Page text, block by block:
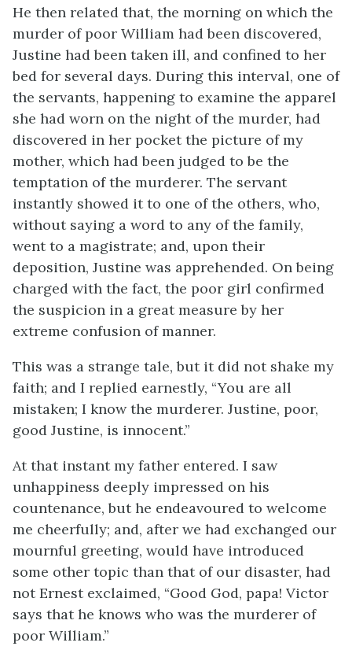
He then related that, the morning on which the
murder of poor William had been discovered,
Justine had been taken ill, and confined to her
bed for several days. During this interval, one of
the servants, happening to examine the apparel
she had worn on the night of the murder, had
discovered in her pocket the picture of my
mother, which had been judged to be the
temptation of the murderer. The servant
instantly showed it to one of the others, who,
without saying a word to any of the family,
went to a magistrate; and, upon their
deposition, Justine was apprehended. On being
charged with the fact, the poor girl confirmed
the suspicion in a great measure by her
extreme confusion of manner.
This was a strange tale, but it did not shake my
faith; and I replied earnestly, “You are all
mistaken; I know the murderer. Justine, poor,
good Justine, is innocent.”
At that instant my father entered. I saw
unhappiness deeply impressed on his
countenance, but he endeavoured to welcome
me cheerfully; and, after we had exchanged our
mournful greeting, would have introduced
some other topic than that of our disaster, had
not Ernest exclaimed, “Good God, papa! Victor
says that he knows who was the murderer of
poor William.”